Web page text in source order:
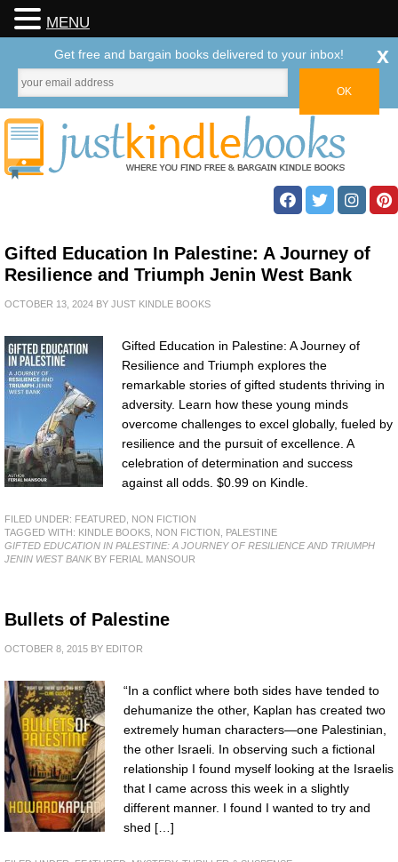
Gifted Education In Palestine: A Journey of
Resilience and Triumph Jenin West Bank
OCTOBER 13, 2024 BY JUST KINDLE BOOKS
Gifted Education in Palestine: A Journey of
Resilience and Triumph explores the
remarkable stories of gifted students thriving in
adversity. Learn how these young minds
overcome challenges to excel globally, fueled by
resilience and the pursuit of excellence. A
celebration of determination and success
against all odds. $0.99 on Kindle.
FILED UNDER: FEATURED NON FICTION
TAGGED WITH: KINDLE BOOKS NON FICTION
PALESTINE
GIFTED EDUCATION IN PALESTINE: A JOURNEY OF RESILIENCE AND TRIUMPH
JENIN WEST BANKBY FERIAL MANSOUR
Bullets of Palestine
OCTOBER 8, 2015 BY EDITOR
“In a conflict where both sides have tended to
dehumanize the other, Kaplan has created two
extremely human characters—one Palestinian,
the other Israeli. In observing such a fictional
relationship I found myself looking at the Israelis
that I came across this week in a slightly
different manner. I found I wanted to try and
shed […]
MENU
Get free and bargain books delivered to your inbox! x